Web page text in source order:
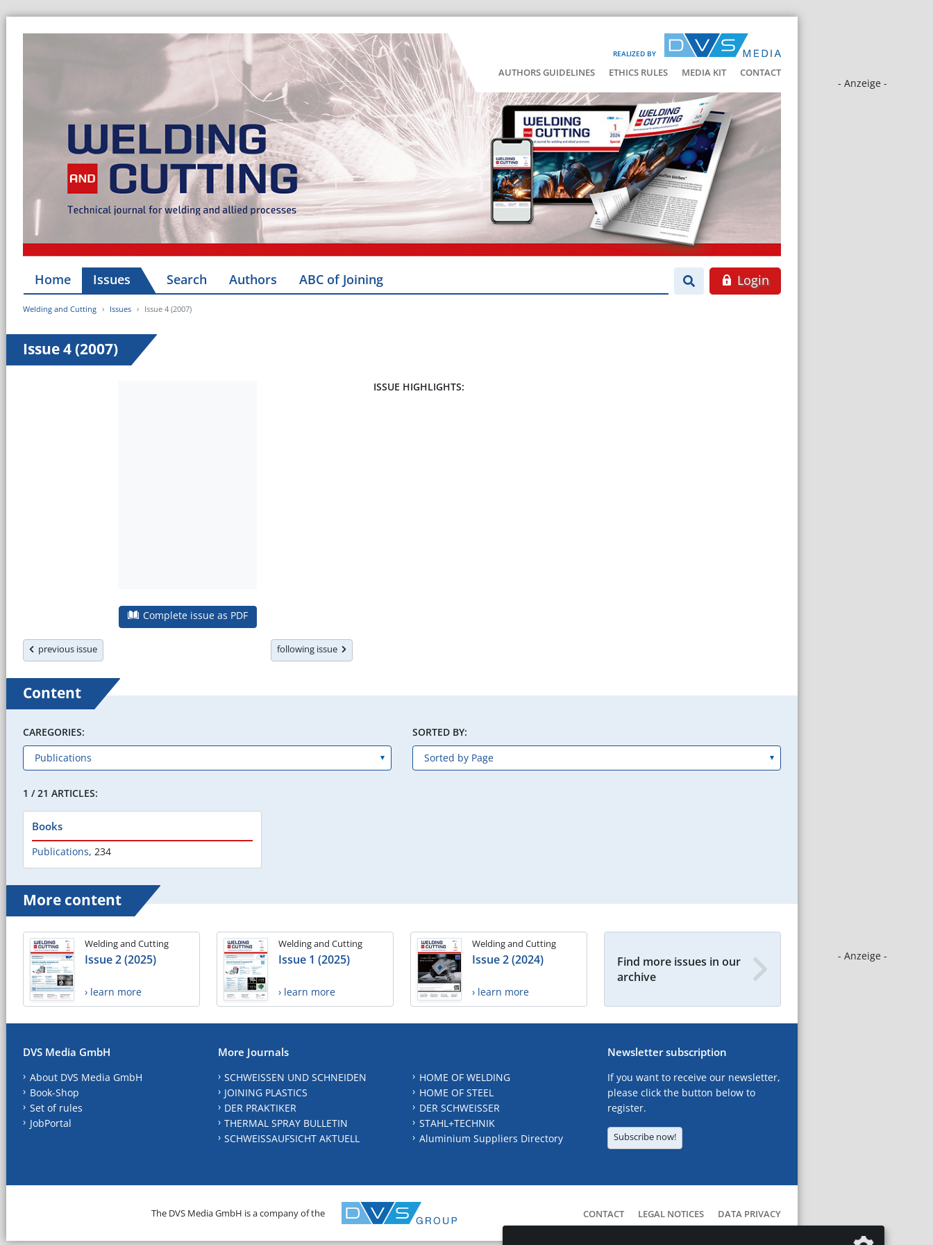
REALIZED BY
AUTHORS GUIDELINES ETHICS RULES MEDIA KIT CONTACT
- Anzeige -
- Anzeige -
Home Issues Search Authors ABC of Joining Login
Welding and Cutting Issues Issue 4 (2007)
Issue 4 (2007)
Complete issue as PDF
previous issue following issue
ISSUE HIGHLIGHTS:
Content
CAREGORIES: SORTED BY:
1 / 21 ARTICLES:
Books
Publications, 234
More content
Welding and Cutting
Issue 2 (2025)
› learn more
Welding and Cutting
Issue 1 (2025)
› learn more
Welding and Cutting
Issue 2 (2024)
› learn more
Find more issues in our
archive
DVS Media GmbH
About DVS Media GmbH
Book-Shop
Set of rules
JobPortal
More Journals
SCHWEISSEN UND SCHNEIDEN
JOINING PLASTICS
DER PRAKTIKER
THERMAL SPRAY BULLETIN
SCHWEISSAUFSICHT AKTUELL
HOME OF WELDING
HOME OF STEEL
DER SCHWEISSER
STAHL+TECHNIK
Aluminium Suppliers Directory
Newsletter subscription
If you want to receive our newsletter,
please click the button below to
register.
Subscribe now!
The DVS Media GmbH is a company of the CONTACT LEGAL NOTICES DATA PRIVACY